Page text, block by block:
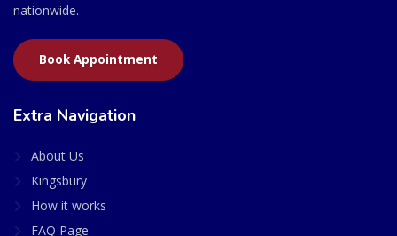
nationwide.
Book Appointment
Extra Navigation
About Us
Kingsbury
How it works
FAQ Page